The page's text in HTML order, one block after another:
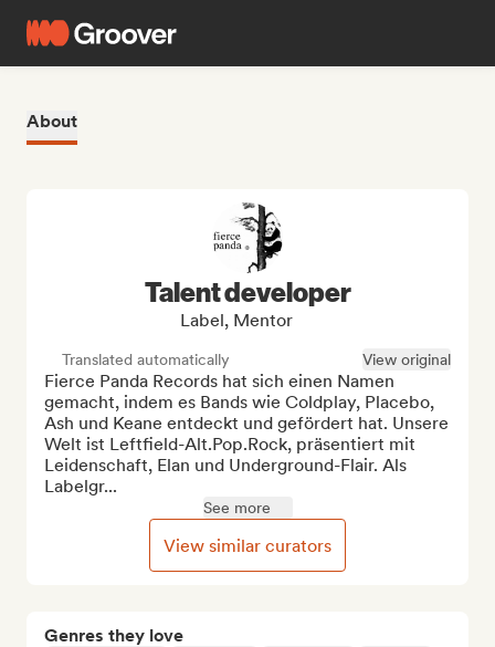
About
Genres they love
Talent developer
Label, Mentor
Translated automatically View original
Fierce Panda Records hat sich einen Namen
gemacht, indem es Bands wie Coldplay, Placebo,
Ash und Keane entdeckt und gefördert hat. Unsere
Welt ist Leftfield-Alt.Pop.Rock, präsentiert mit
Leidenschaft, Elan und Underground-Flair. Als
Labelgr...
See more
View similar curators